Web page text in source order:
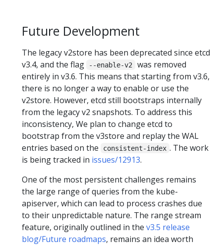
Future Development
The legacy v2store has been deprecated since etcd
v3.4, and the flag
--enable-v2
was removed
entirely in v3.6. This means that starting from v3.6,
there is no longer a way to enable or use the
v2store. However, etcd still bootstraps internally
from the legacy v2 snapshots. To address this
inconsistency, We plan to change etcd to
bootstrap from the v3store and replay the WAL
entries based on the
consistent-index . The work
is being tracked in issues/12913.
One of the most persistent challenges remains
the large range of queries from the kube-
apiserver, which can lead to process crashes due
to their unpredictable nature. The range stream
feature, originally outlined in the v3.5 release
blog/Future roadmaps, remains an idea worth